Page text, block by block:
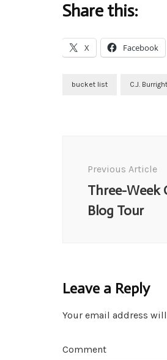
Share this:
X Facebook
bucket list C.J. Burright
Previous Article
Three-Week
Blog Tour
Leave a Reply
Your email address
Comment